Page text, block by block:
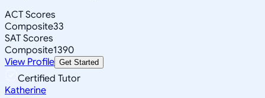
ACT Scores
Composite33
SAT Scores
Composite1390
View Profile Get Started
Certified Tutor
Katherine